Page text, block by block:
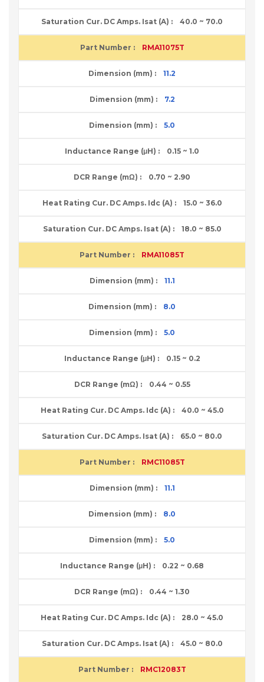
40.0 ~ 70.0
RMA11075T
11.2
7.2
5.0
0.15 ~ 1.0
0.70 ~ 2.90
15.0 ~ 36.0
18.0 ~ 85.0
RMA11085T
11.1
8.0
5.0
0.15 ~ 0.2
0.44 ~ 0.55
40.0 ~ 45.0
65.0 ~ 80.0
RMC11085T
11.1
8.0
5.0
0.22 ~ 0.68
0.44 ~ 1.30
28.0 ~ 45.0
45.0 ~ 80.0
RMC12083T